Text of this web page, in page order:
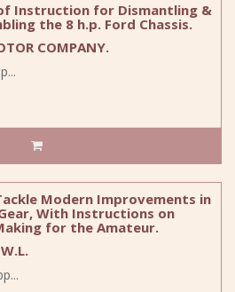
Instruction for Dismantling &
the 8 h.p. Ford Chassis.
COMPANY.
Modern Improvements in
With Instructions on
for the Amateur.